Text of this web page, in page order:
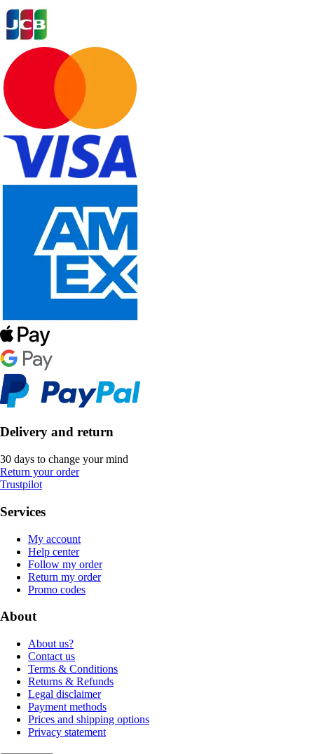
Delivery and return
30 days to change your mind
Return your order
Trustpilot
Services
My account
Help center
Follow my order
Return my order
Promo codes
About
About us?
Contact us
Terms & Conditions
Returns & Refunds
Legal disclaimer
Payment methods
Prices and shipping options
Privacy statement